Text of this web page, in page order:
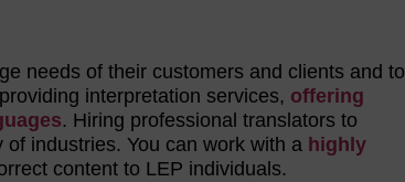
needs of their customers and clients and to
interpretation services, offering
. Hiring professional translators to
industries. You can work with a highly
content to LEP individuals.